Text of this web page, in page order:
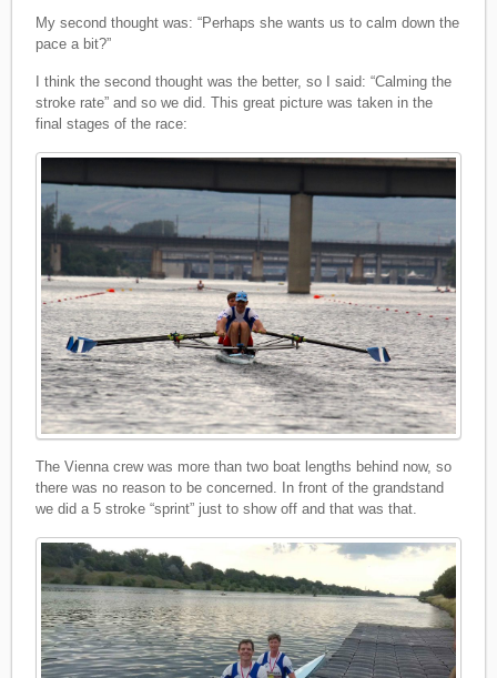
My second thought was: “Perhaps she wants us to calm down the
pace a bit?”
I think the second thought was the better, so I said: “Calming the
stroke rate” and so we did. This great picture was taken in the
final stages of the race:
The Vienna crew was more than two boat lengths behind now, so
there was no reason to be concerned. In front of the grandstand
we did a 5 stroke “sprint” just to show off and that was that.